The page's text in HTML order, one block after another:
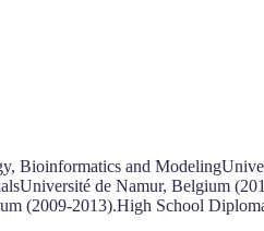
Bioinformatics and
de Namur, Belgium
(2009-2013).High School